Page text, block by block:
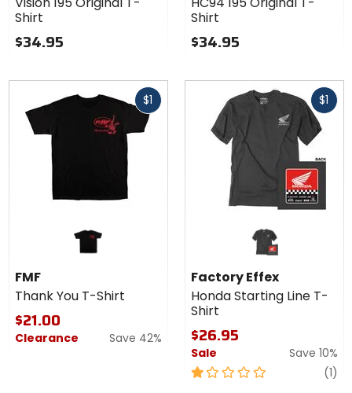
Original
T-Shirt
Shirt
$34.95
Original
T-Shirt
Shirt
$34.95
$1
FMF
Thank You T-Shirt
$21.00
Clearance Save 42%
$1
Factory Effex
Honda Starting Line T-
Shirt
$26.95
Sale
Save 10%
1
(1)